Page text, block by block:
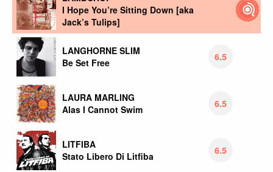
I Hope You’re Sitting Down [aka
Jack’s Tulips]
LANGHORNE SLIM
Be Set Free
6.5
LAURA MARLING
Alas I Cannot Swim
6.5
LITFIBA
Stato Libero Di Litfiba
6.5